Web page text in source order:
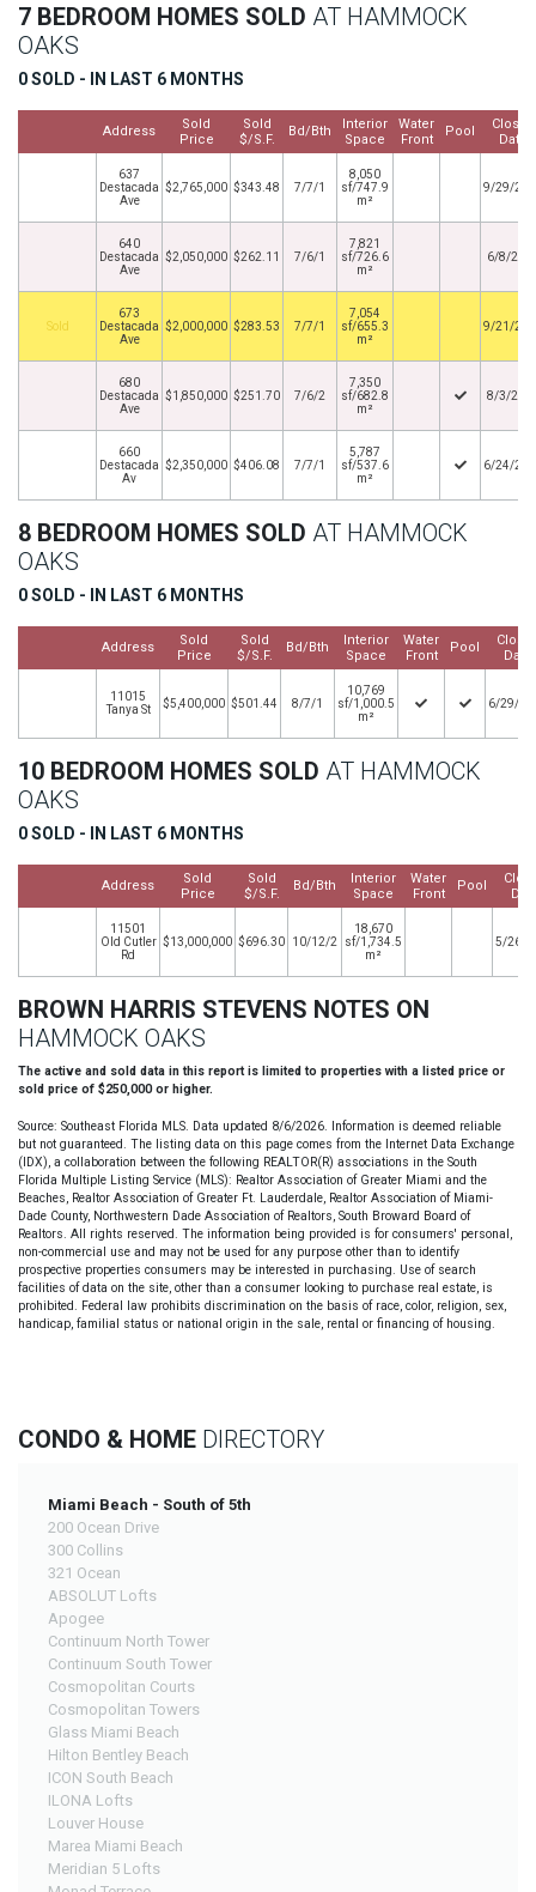
7 BEDROOM HOMES SOLD AT HAMMOCK
OAKS
0 SOLD - IN LAST 6 MONTHS
Address
Sold
Price
Sold
$/S.F.
Bd/Bth
Interior
Space
Water
Front
Pool
Closed
Date
637
Destacada
Ave
$2,765,000 $343.48 7/7/1
8,050
sf/747.9
m²
9/29/
640
Destacada
Ave
$2,050,000 $262.11 7/6/1
7,821
sf/726.6
m²
6/8/
By
673
Destacada
Ave
$2,000,000 $283.53 7/7/1
7,054
sf/655.3
m²
9/21/
680
Destacada
Ave
$1,850,000 $251.70 7/6/2
7,350
sf/682.8
m²
8/3/
660
Destacada
Av
$2,350,000 $406.08 7/7/1
5,787
sf/537.6
m²
6/24/
8 BEDROOM HOMES SOLD AT HAMMOCK
OAKS
0 SOLD - IN LAST 6 MONTHS
Address
Sold
Price
Sold
$/S.F.
Bd/Bth
Interior
Space
Water
Front
Pool
Date
11015
Tanya St
$5,400,000 $501.44 8/7/1
10,769
sf/1,000.5
m²
6/29/
10 BEDROOM HOMES SOLD AT HAMMOCK
OAKS
0 SOLD - IN LAST 6 MONTHS
Address
Sold
Price
Sold
$/S.F.
Bd/Bth
Interior
Space
Water
Front
Pool
11501
Old Cutler
Rd
$13,000,000 $696.30 10/12/2
18,670
sf/1,734.5
m²
5/26/
BROWN HARRIS STEVENS NOTES ON
HAMMOCK OAKS
The active and sold data in this report is limited to properties with a listed price or
sold price of $250,000 or higher.
Source: Southeast Florida MLS. Data updated 8/6/2026. Information is deemed reliable
but not guaranteed. The listing data on this page comes from the Internet Data Exchange
(IDX), a collaboration between the following REALTOR(R) associations in the South
Florida Multiple Listing Service (MLS): Realtor Association of Greater Miami and the
Beaches, Realtor Association of Greater Ft. Lauderdale, Realtor Association of Miami-
Dade County, Northwestern Dade Association of Realtors, South Broward Board of
Realtors. All rights reserved. The information being provided is for consumers' personal,
non-commercial use and may not be used for any purpose other than to identify
prospective properties consumers may be interested in purchasing. Use of search
facilities of data on the site, other than a consumer looking to purchase real estate, is
prohibited. Federal law prohibits discrimination on the basis of race, color, religion, sex,
handicap, familial status or national origin in the sale, rental or financing of housing.
CONDO & HOME DIRECTORY
Miami Beach - South of 5th
200 Ocean Drive
300 Collins
321 Ocean
ABSOLUT Lofts
Apogee
Continuum North Tower
Continuum South Tower
Cosmopolitan Courts
Cosmopolitan Towers
Glass Miami Beach
Hilton Bentley Beach
ICON South Beach
ILONA Lofts
Louver House
Marea Miami Beach
Meridian 5 Lofts